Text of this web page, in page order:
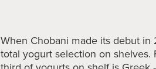
When Chobani made its debut in
total yogurt selection on